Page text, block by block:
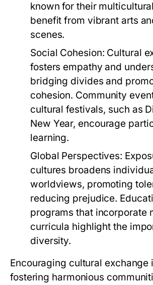
known for their
benefit from vibrant arts
scenes.
Social Cohesion: Cultural
fosters empathy and
bridging divides and
cohesion. Community
cultural festivals, such as
New Year, encourage
learning.
Global Perspectives:
cultures broadens
worldviews, promoting
reducing prejudice.
programs that incorporate
curricula highlight the
diversity.
Encouraging cultural exchange
fostering harmonious